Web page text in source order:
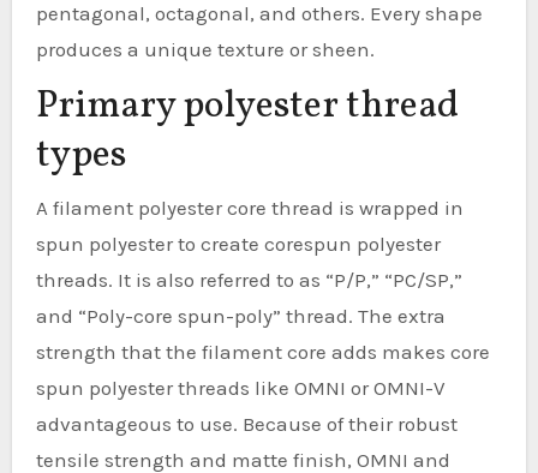
pentagonal, octagonal, and others. Every shape
produces a unique texture or sheen.
Primary polyester thread
types
A filament polyester core thread is wrapped in
spun polyester to create corespun polyester
threads. It is also referred to as “P/P,” “PC/SP,”
and “Poly-core spun-poly” thread. The extra
strength that the filament core adds makes core
spun polyester threads like OMNI or OMNI-V
advantageous to use. Because of their robust
tensile strength and matte finish, OMNI and